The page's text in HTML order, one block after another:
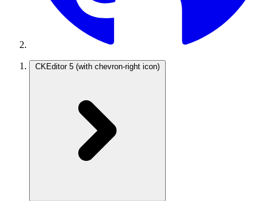
CKEditor 5 (with chevron-right icon)